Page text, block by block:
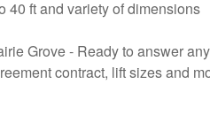
40 ft and variety of dimensions
Grove - Ready to answer any
contract, lift sizes and